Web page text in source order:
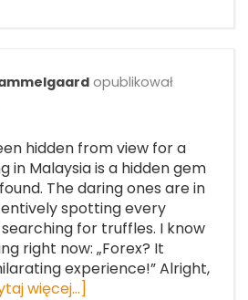
opublikował
hidden from view for a
in Malaysia is a hidden gem
The daring ones are in
spotting every
for truffles. I know
right now: „Forex? It
experience!” Alright,
więcej…]